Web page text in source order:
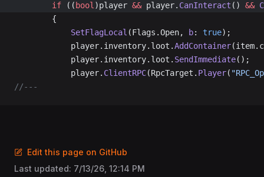
		if
(( bool )player && player. CanInteract () &&
		{
			SetFlagLocal
(Flags.Open, b: true);
			player.inventory.loot.
AddContainer
			player.inventory.loot.
SendImmediate();
			player.
ClientRPC(RpcTarget. Player(
//---
Edit this page on GitHub
Last updated: 7/13/26, 12:14 PM